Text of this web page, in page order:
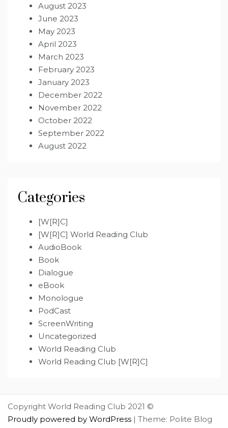
August 2023
June 2023
May 2023
April 2023
March 2023
February 2023
January 2023
December 2022
November 2022
October 2022
September 2022
August 2022
Categories
[W[R]C]
[W[R]C] World Reading Club
AudioBook
Book
Dialogue
eBook
Monologue
PodCast
ScreenWriting
Uncategorized
World Reading Club
World Reading Club [W[R]C]
Copyright World Reading Club 2021 ©
Proudly powered by WordPress | Theme: Polite Blog